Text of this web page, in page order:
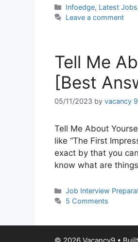
Categories
Infoedge, Latest Jobs
Leave a comment
Tell Me
[Best
05/11/2023 by vacancy 9
Tell Me About
like “The First
exact by that you
know what are
Categories
Job Interview
5 Comments